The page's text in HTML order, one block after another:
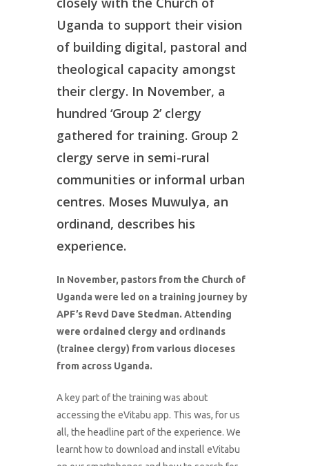
Uganda to support their vision
of building digital, pastoral and
theological capacity amongst
their clergy. In November, a
hundred ‘Group 2’ clergy
gathered for training. Group 2
clergy serve in semi-rural
communities or informal urban
centres. Moses Muwulya, an
ordinand, describes his
experience.
In November, pastors from the Church of
Uganda were led on a training journey by
APF’s Revd Dave Stedman. Attending
were ordained clergy and ordinands
(trainee clergy) from various dioceses
from across Uganda.
A key part of the training was about
accessing the eVitabu app. This was, for us
all, the headline part of the experience. We
learnt how to download and install eVitabu
Donate